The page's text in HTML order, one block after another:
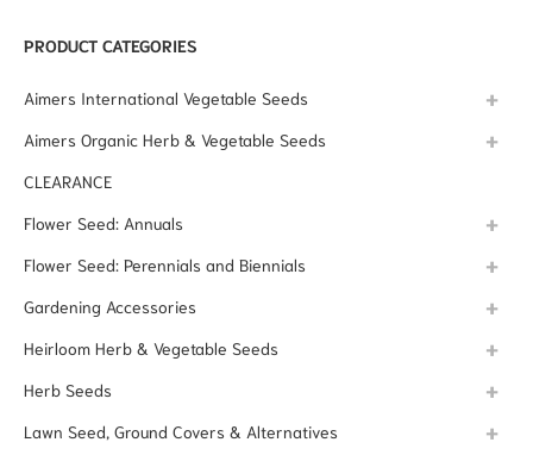
PRODUCT CATEGORIES
Aimers International Vegetable Seeds
Aimers Organic Herb & Vegetable Seeds
CLEARANCE
Flower Seed: Annuals
Flower Seed: Perennials and Biennials
Gardening Accessories
Heirloom Herb & Vegetable Seeds
Herb Seeds
Lawn Seed, Ground Covers & Alternatives